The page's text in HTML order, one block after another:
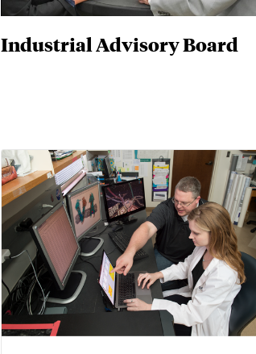
Industrial Advisory Board
Ph.D. and D.E.